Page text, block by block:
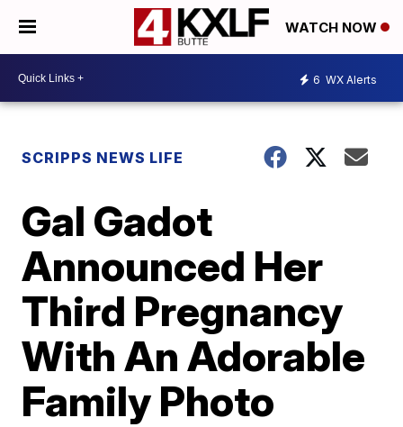
WATCH NOW
6 WX Alerts
SCRIPPS NEWS LIFE
Gal Gadot
Announced Her
Third Pregnancy
With An Adorable
Family Photo